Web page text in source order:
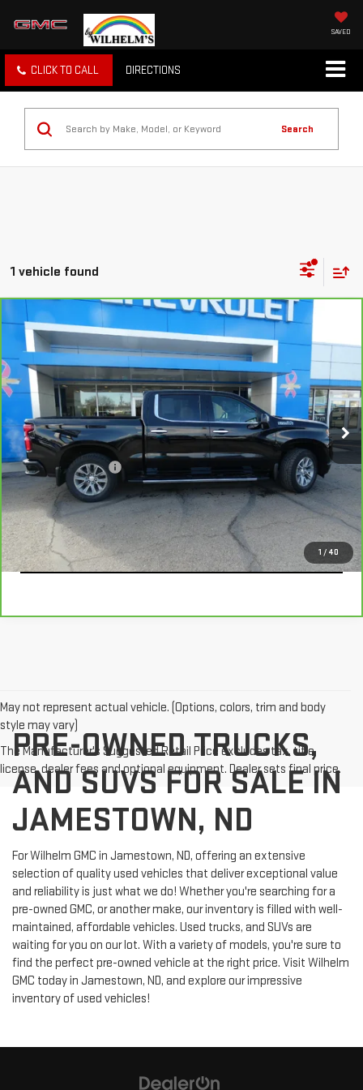
SAVED
CLICK TO CALL DIRECTIONS
Search
1 vehicle found
1 / 40
CARBRAVO2021CHEVROLET SILVERADO
1500HIGH COUNTRY
VIN:1GCUYHEL2MZ202626Stock:366962Model:CK10543
66,531 mi Ext. Int.
$40,105
SALE PRICE
Less
Documentation Fee +$229
CALL
EXPLORE PAYMENTS
Compare Vehicle
May not represent actual vehicle. (Options, colors, trim and body
style may vary)
The Manufacturer's Suggested Retail Price excludes tax, title,
license, dealer fees and optional equipment. Dealer sets final price.
PRE-OWNED TRUCKS,
AND SUVS FOR SALE IN
JAMESTOWN, ND
For Wilhelm GMC in Jamestown, ND, offering an extensive
selection of quality used vehicles that deliver exceptional value
and reliability is just what we do! Whether you're searching for a
pre-owned GMC, or another make, our inventory is filled with well-
maintained, affordable vehicles. Used trucks, and SUVs are
waiting for you on our lot. With a variety of models, you're sure to
find the perfect pre-owned vehicle at the right price. Visit Wilhelm
GMC today in Jamestown, ND, and explore our impressive
inventory of used vehicles!